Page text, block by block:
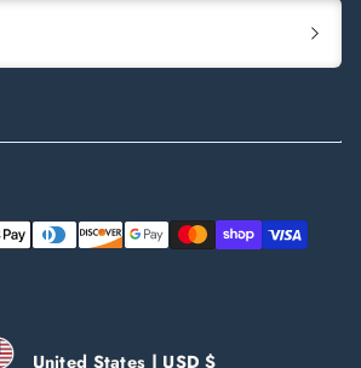
Payment
United States | USD $